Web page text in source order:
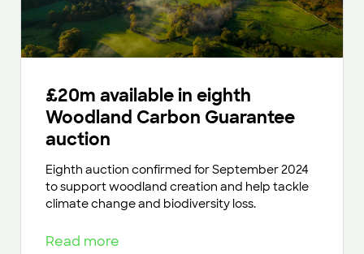
£20m available in eighth
Woodland Carbon Guarantee
auction
Eighth auction confirmed for September 2024
to support woodland creation and help tackle
climate change and biodiversity loss.
Read more